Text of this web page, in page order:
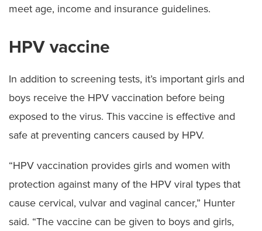
meet age, income and insurance guidelines.
HPV vaccine
In addition to screening tests, it’s important girls and
boys receive the HPV vaccination before being
exposed to the virus. This vaccine is effective and
safe at preventing cancers caused by HPV.
“HPV vaccination provides girls and women with
protection against many of the HPV viral types that
cause cervical, vulvar and vaginal cancer,” Hunter
said. “The vaccine can be given to boys and girls,